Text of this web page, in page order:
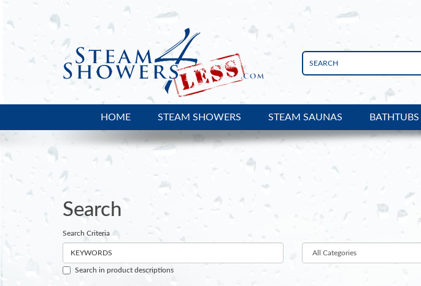
HOME STEAM SHOWERS STEAM SAUNAS BATHTUBS
Search
Search Criteria
Search in product descriptions